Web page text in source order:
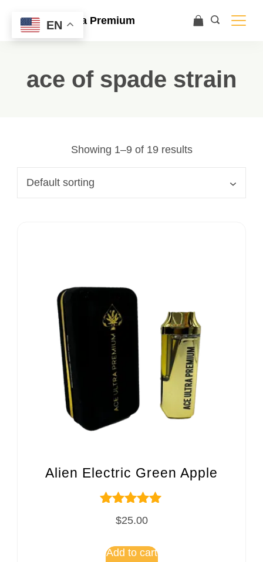
Ace Ultra Premium
ace of spade strain
Showing 1–9 of 19 results
Alien Electric Green Apple
Rated
5.00
$25.00
Add to cart
EN